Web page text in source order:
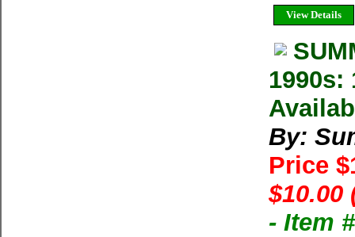
View Details
1990s:
By:
Price
$10.00
- Item